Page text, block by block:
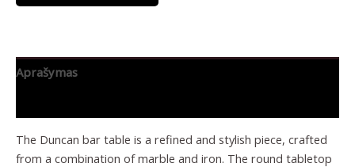
Aprašymas
The Duncan bar table is a refined and stylish piece, crafted
from a combination of marble and iron. The round tabletop